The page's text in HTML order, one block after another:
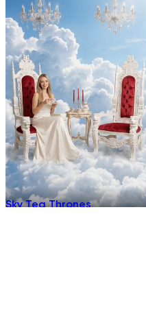
Sky Tea Thrones